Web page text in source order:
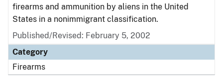
firearms and ammunition by aliens in the United
States in a nonimmigrant classification.
Published/Revised: February 5, 2002
Category
Firearms